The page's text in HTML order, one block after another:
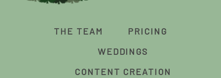
THE TEAM
PRICING
WEDDINGS
CONTENT CREATION